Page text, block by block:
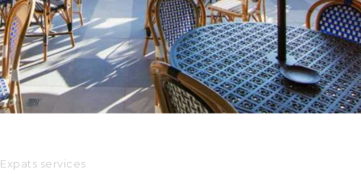
Expats services